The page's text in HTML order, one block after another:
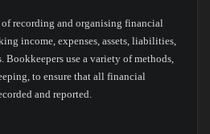
recording and organising financial
income, expenses, assets, liabilities,
use a variety of methods,
to ensure that all financial
and reported.